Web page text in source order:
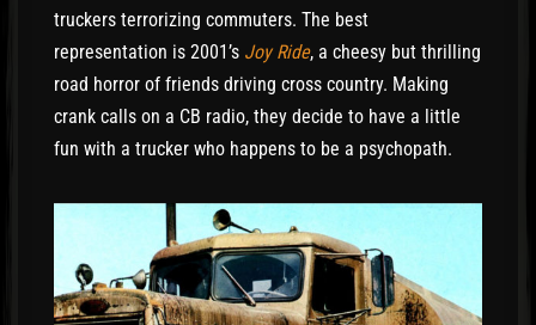
truckers terrorizing commuters. The best
representation is 2001’s Joy Ride, a cheesy but thrilling
road horror of friends driving cross country. Making
crank calls on a CB radio, they decide to have a little
fun with a trucker who happens to be a psychopath.